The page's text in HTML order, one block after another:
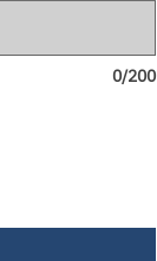
0/200